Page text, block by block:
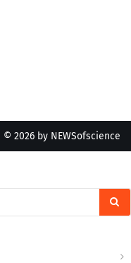
© 2026 by NEWSofscience